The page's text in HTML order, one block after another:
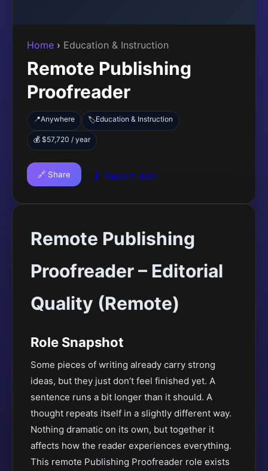
Home › Education & Instruction
Remote Publishing
Proofreader
📍Anywhere 🏷️Education & Instruction
💰 $57,720 / year
🔗 Share 🚩 Report Job
Remote Publishing
Proofreader – Editorial
Quality (Remote)
Role Snapshot
Some pieces of writing already carry strong
ideas, but they just don’t feel finished yet. A
sentence runs a bit longer than it should. A
thought repeats itself in a slightly different way.
Nothing dramatic on its own, but together it
affects how the reader experiences everything.
This remote Publishing Proofreader role exists